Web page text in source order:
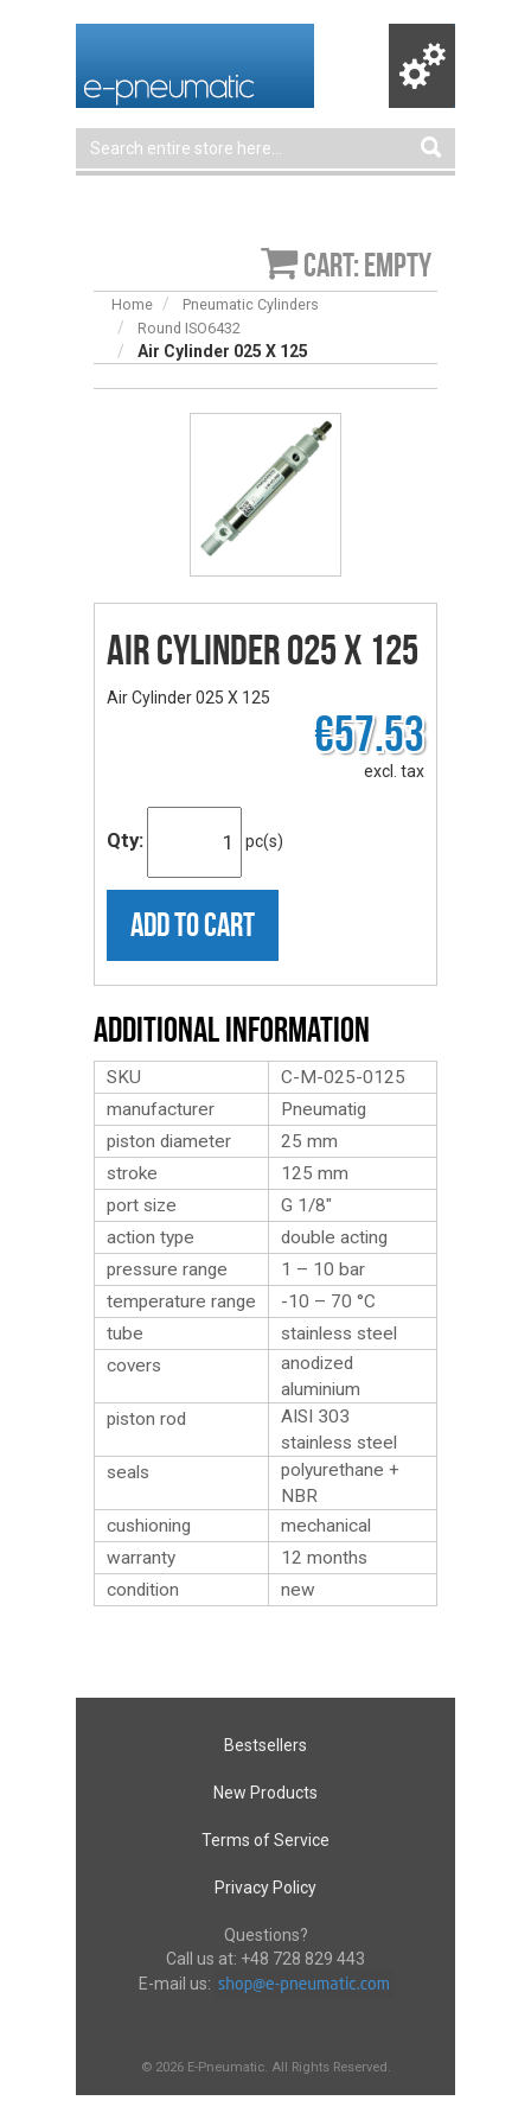
Cart: empty
Home
Pneumatic Cylinders
Round ISO6432
Air Cylinder 025 X 125
Air Cylinder 025 X 125
Air Cylinder 025 X 125
€57.53
excl. tax
Qty: pc(s)
ADD TO CART
Additional Information
SKU
C-M-025-0125
manufacturer
Pneumatig
piston diameter
25 mm
stroke
125 mm
port size
G 1/8″
action type
double acting
pressure range
1 – 10 bar
temperature range
-10 – 70 °C
tube
stainless steel
covers
anodized
aluminium
piston rod
AISI 303
stainless steel
seals
polyurethane +
NBR
cushioning
mechanical
warranty
12 months
condition
new
Bestsellers
New Products
Terms of Service
Privacy Policy
Questions?
Call us at: +48 728 829 443
E-mail us:
© 2026 E-Pneumatic. All Rights Reserved.